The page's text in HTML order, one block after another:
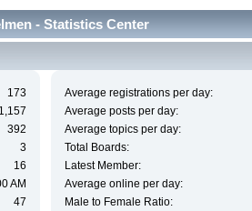
- Statistics Center
173
1,157
392
3
16
AM
47
Average registrations per day:
Average posts per day:
Average topics per day:
Total Boards:
Latest Member:
Average online per day:
Male to Female Ratio: